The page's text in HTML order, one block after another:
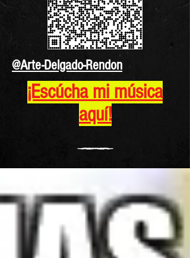
@Arte-Delgado-Rendon
¡Escúcha mi música
aquí!